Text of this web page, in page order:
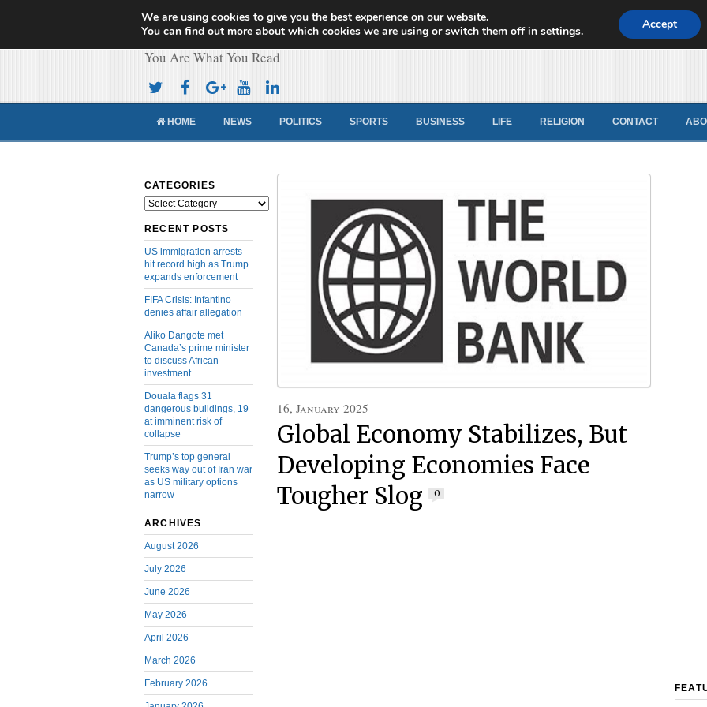
Cameroon Concord News
You Are What You Read
HOME NEWS POLITICS SPORTS BUSINESS LIFE RELIGION CONTACT
CATEGORIES
Categories
RECENT POSTS
US immigration arrests
hit record high as Trump
expands enforcement
FIFA Crisis: Infantino
denies affair allegation
Aliko Dangote met
Canada’s prime minister
to discuss African
investment
Douala flags 31
dangerous buildings, 19
at imminent risk of
collapse
Trump’s top general
seeks way out of Iran war
as US military options
narrow
ARCHIVES
August 2026
July 2026
June 2026
May 2026
April 2026
March 2026
February 2026
16, January 2025
Global Economy Stabilizes, But
Developing Economies Face
Tougher Slog
0
We are using cookies to give you the best experience on our website.
You can find out more about which cookies we are using or switch them off insettings. Accept